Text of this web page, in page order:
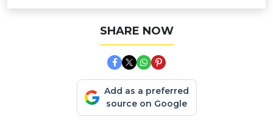
SHARE NOW
Add as a preferred
source on Google